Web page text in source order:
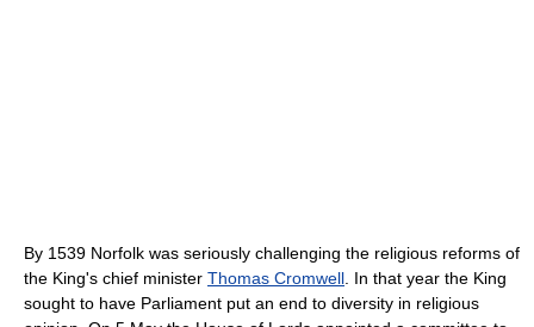
By 1539 Norfolk was seriously challenging the religious reforms of
the King's chief minister Thomas Cromwell . In that year the King
sought to have Parliament put an end to diversity in religious